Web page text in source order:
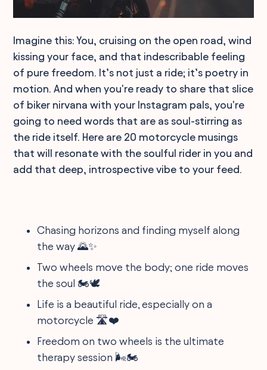
Imagine this: You, cruising on the open road, wind
kissing your face, and that indescribable feeling
of pure freedom. It’s not just a ride; it’s poetry in
motion. And when you're ready to share that slice
of biker nirvana with your Instagram pals, you're
going to need words that are as soul-stirring as
the ride itself. Here are 20 motorcycle musings
that will resonate with the soulful rider in you and
add that deep, introspective vibe to your feed.
Chasing horizons and finding myself along
the way 🌄✨
Two wheels move the body; one ride moves
the soul 🏍️🕊️
Life is a beautiful ride, especially on a
motorcycle 🛣️❤️
Freedom on two wheels is the ultimate
therapy session 🌬️🏍️